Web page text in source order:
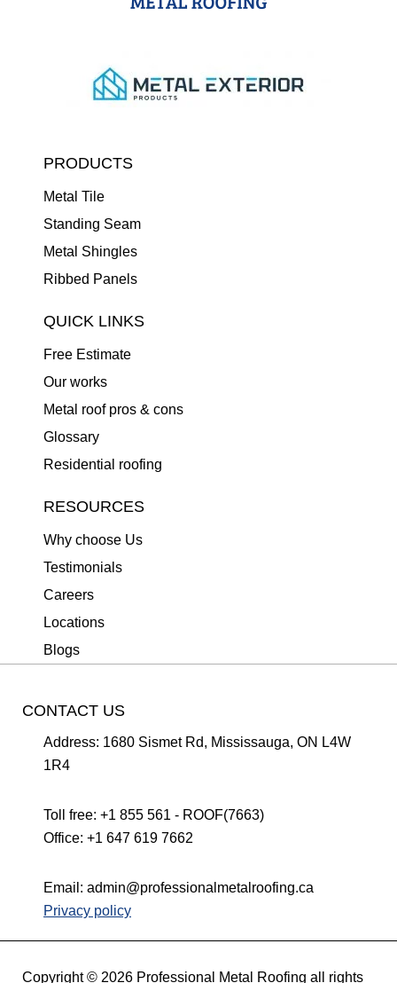
PRODUCTS
Metal Tile
Standing Seam
Metal Shingles
Ribbed Panels
QUICK LINKS
Free Estimate
Our works
Metal roof pros & cons
Glossary
Residential roofing
RESOURCES
Why choose Us
Testimonials
Careers
Locations
Blogs
CONTACT US
Address: 1680 Sismet Rd, Mississauga, ON L4W
1R4
Toll free: +1 855 561 - ROOF(7663)
Office: +1 647 619 7662
Email: admin@professionalmetalroofing.ca
Privacy policy
Copyright © 2026 Professional Metal Roofing all rights